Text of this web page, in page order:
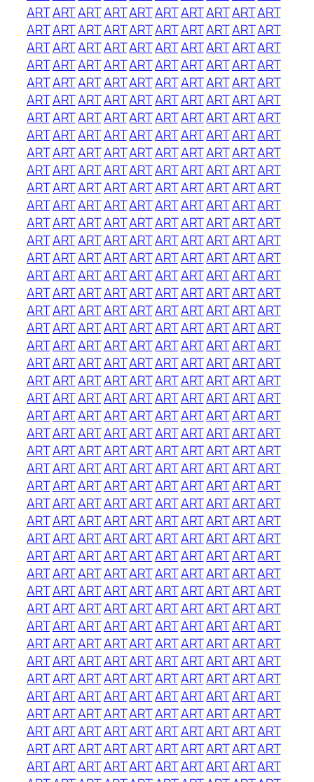
ARTARTARTARTARTARTARTARTARTART
ARTARTARTARTARTARTARTARTARTART
ARTARTARTARTARTARTARTARTARTART
ARTARTARTARTARTARTARTARTARTART
ARTARTARTARTARTARTARTARTARTART
ARTARTARTARTARTARTARTARTARTART
ARTARTARTARTARTARTARTARTARTART
ARTARTARTARTARTARTARTARTARTART
ARTARTARTARTARTARTARTARTARTART
ARTARTARTARTARTARTARTARTARTART
ARTARTARTARTARTARTARTARTARTART
ARTARTARTARTARTARTARTARTARTART
ARTARTARTARTARTARTARTARTARTART
ARTARTARTARTARTARTARTARTARTART
ARTARTARTARTARTARTARTARTARTART
ARTARTARTARTARTARTARTARTARTART
ARTARTARTARTARTARTARTARTARTART
ARTARTARTARTARTARTARTARTARTART
ARTARTARTARTARTARTARTARTARTART
ARTARTARTARTARTARTARTARTARTART
ARTARTARTARTARTARTARTARTARTART
ARTARTARTARTARTARTARTARTARTART
ARTARTARTARTARTARTARTARTARTART
ARTARTARTARTARTARTARTARTARTART
ARTARTARTARTARTARTARTARTARTART
ARTARTARTARTARTARTARTARTARTART
ARTARTARTARTARTARTARTARTARTART
ARTARTARTARTARTARTARTARTARTART
ARTARTARTARTARTARTARTARTARTART
ARTARTARTARTARTARTARTARTARTART
ARTARTARTARTARTARTARTARTARTART
ARTARTARTARTARTARTARTARTARTART
ARTARTARTARTARTARTARTARTARTART
ARTARTARTARTARTARTARTARTARTART
ARTARTARTARTARTARTARTARTARTART
ARTARTARTARTARTARTARTARTARTART
ARTARTARTARTARTARTARTARTARTART
ARTARTARTARTARTARTARTARTARTART
ARTARTARTARTARTARTARTARTARTART
ARTARTARTARTARTARTARTARTARTART
ARTARTARTARTARTARTARTARTARTART
ARTARTARTARTARTARTARTARTARTART
ARTARTARTARTARTARTARTARTARTART
ARTARTARTARTARTARTARTARTARTART